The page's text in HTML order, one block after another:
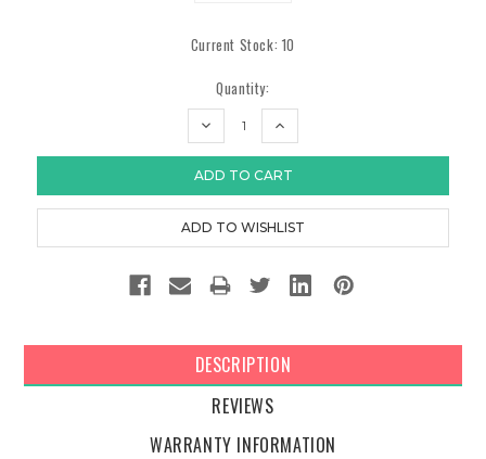
Current Stock: 10
Quantity:
DECREASE
INCREASE
DESCRIPTION
REVIEWS
WARRANTY INFORMATION